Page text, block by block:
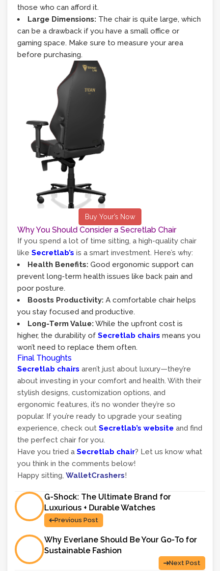
those who can afford it.
Large Dimensions: The chair is quite large, which
can be a drawback if you have a small office or
gaming space. Make sure to measure your area
before purchasing.
Buy Your’s Now
Why You Should Consider a Secretlab Chair
If you spend a lot of time sitting, a high-quality chair
like Secretlab’s is a smart investment. Here’s why:
Health Benefits: Good ergonomic support can
prevent long-term health issues like back pain and
poor posture.
Boosts Productivity: A comfortable chair helps
you stay focused and productive.
Long-Term Value: While the upfront cost is
higher, the durability of Secretlab chairs means you
won’t need to replace them often.
Final Thoughts
Secretlab chairs aren’t just about luxury—they’re
about investing in your comfort and health. With their
stylish designs, customization options, and
ergonomic features, it’s no wonder they’re so
popular. If you’re ready to upgrade your seating
experience, check out Secretlab’s website and find
the perfect chair for you.
Have you tried a Secretlab chair? Let us know what
you think in the comments below!
Happy sitting, WalletCrashers!
Previous Post
G-Shock: The Ultimate Brand for
Luxurious + Durable Watches
Next Post
Why Everlane Should Be Your Go-To for
Sustainable Fashion